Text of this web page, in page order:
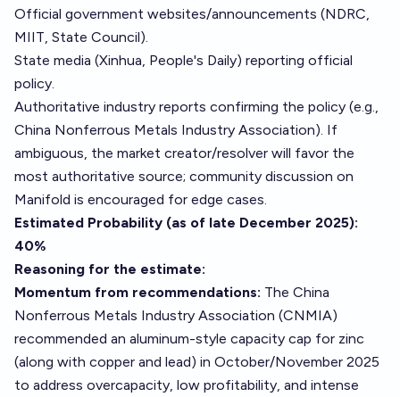
Official government websites/announcements (NDRC,
MIIT, State Council).
State media (Xinhua, People's Daily) reporting official
policy.
Authoritative industry reports confirming the policy (e.g.,
China Nonferrous Metals Industry Association). If
ambiguous, the market creator/resolver will favor the
most authoritative source; community discussion on
Manifold is encouraged for edge cases.
Estimated Probability (as of late December 2025):
40%
Reasoning for the estimate:
Momentum from recommendations: The China
Nonferrous Metals Industry Association (CNMIA)
recommended an aluminum-style capacity cap for zinc
(along with copper and lead) in October/November 2025
to address overcapacity, low profitability, and intense